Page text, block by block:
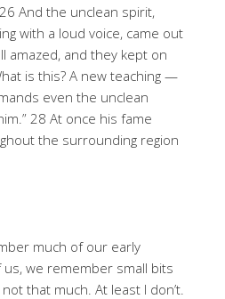
And the unclean spirit,
with a loud voice, came out
amazed, and they kept on
is this? A new teaching —
even the unclean
28 At once his fame
the surrounding region
much of our early
we remember small bits
that much. At least I don’t.